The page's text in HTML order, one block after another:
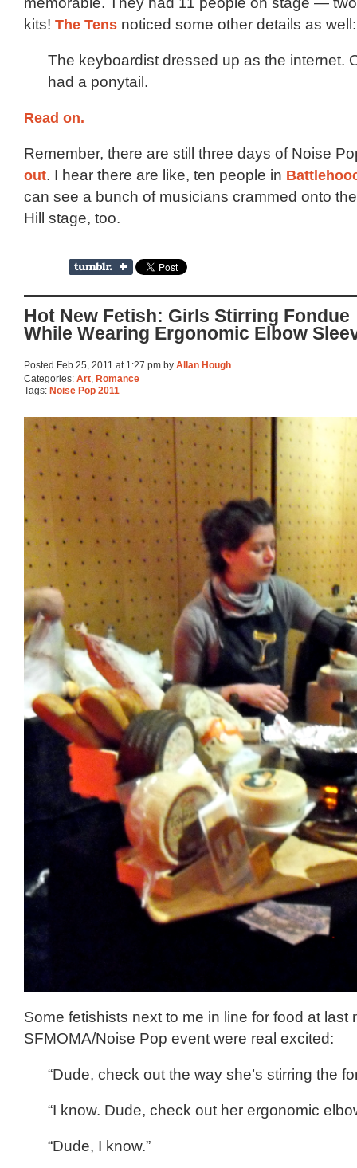
kits! The Tens noticed some other details as well:
The keyboardist dressed up as the internet.
had a ponytail.
Read on.
Remember, there are still three days of Noise
out. I hear there are like, ten people in
can see a bunch of musicians crammed onto
Hill stage, too.
Hot New Fetish: Girls Stirring Fondue
While Wearing Ergonomic Elbow
Posted Feb 25, 2011 at 1:27 pm by Allan Hough
Categories: Art, Romance
Tags: Noise Pop 2011
Some fetishists next to me in line for food at last
SFMOMA/Noise Pop event were real excited:
“Dude, check out the way she’s stirring the
“I know. Dude, check out her ergonomic
“Dude, I know.”